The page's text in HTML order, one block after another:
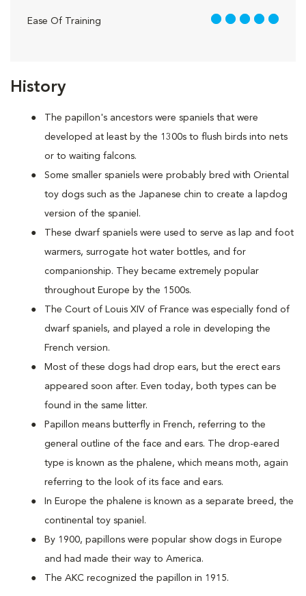
History
The papillon's ancestors were spaniels that were
developed at least by the 1300s to flush birds into nets
or to waiting falcons.
Some smaller spaniels were probably bred with Oriental
toy dogs such as the Japanese chin to create a lapdog
version of the spaniel.
These dwarf spaniels were used to serve as lap and foot
warmers, surrogate hot water bottles, and for
companionship. They became extremely popular
throughout Europe by the 1500s.
The Court of Louis XIV of France was especially fond of
dwarf spaniels, and played a role in developing the
French version.
Most of these dogs had drop ears, but the erect ears
appeared soon after. Even today, both types can be
found in the same litter.
Papillon means butterfly in French, referring to the
general outline of the face and ears. The drop-eared
type is known as the phalene, which means moth, again
referring to the look of its face and ears.
In Europe the phalene is known as a separate breed, the
continental toy spaniel.
By 1900, papillons were popular show dogs in Europe
and had made their way to America.
The AKC recognized the papillon in 1915.
Ease Of Training 5 out of 5